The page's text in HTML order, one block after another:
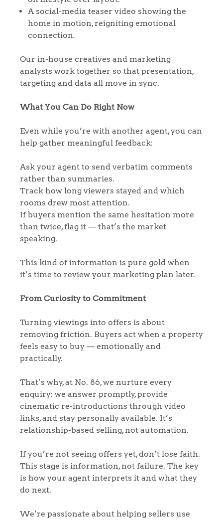
Home
Homes for Sale
Sell Your Home
Sellers
Why Buy With Us
Register to Heads Up Alerts
Property Insights & Selling
Tips
Our Valuations
Contact No. 86 Estate
A social-media teaser video showing the
home in motion, reigniting emotional
connection.
Our in-house creatives and marketing
analysts work together so that presentation,
targeting and data all move in sync.
What You Can Do Right Now
Even while you’re with another agent, you can
help gather meaningful feedback:
Ask your agent to send verbatim comments
rather than summaries.
Track how long viewers stayed and which
rooms drew most attention.
If buyers mention the same hesitation more
than twice, flag it — that’s the market
speaking.
This kind of information is pure gold when
it’s time to review your marketing plan later.
From Curiosity to Commitment
Turning viewings into offers is about
removing friction. Buyers act when a property
feels easy to buy — emotionally and
practically.
That’s why, at No. 86, we nurture every
enquiry: we answer promptly, provide
cinematic re-introductions through video
links, and stay personally available. It’s
relationship-based selling, not automation.
If you’re not seeing offers yet, don’t lose faith.
This stage is information, not failure. The key
is how your agent interprets it and what they
do next.
We’re passionate about helping sellers use